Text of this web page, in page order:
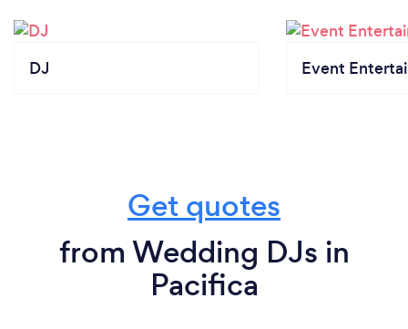
DJ Event
Get quotes
from Wedding DJs in
Pacifica